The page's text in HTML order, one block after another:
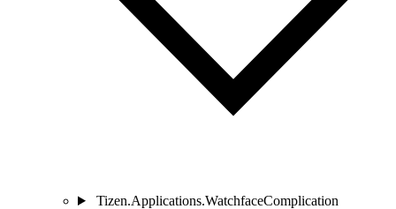
Tizen.Applications.WatchfaceComplication